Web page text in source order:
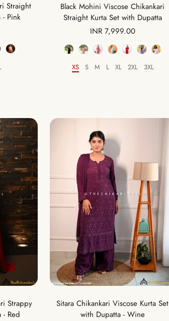
Straight
- Pink
Black Mohini Viscose Chikankari
Straight Kurta Set with Dupatta
Sale
price
INR 7,999.00
Color
Size
XS S M L XL 2XL 3XL
Strappy
- Red
Sitara Chikankari Viscose Kurta Set
with Dupatta - Wine